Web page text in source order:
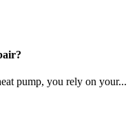
pump, you rely on your...